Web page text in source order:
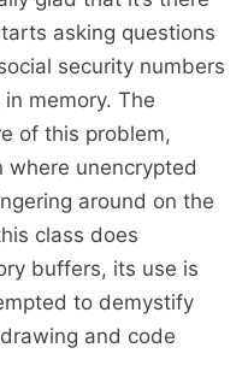
asking questions
security numbers
memory. The
of this problem,
where unencrypted
around on the
class does
buffers, its use is
to demystify
and code